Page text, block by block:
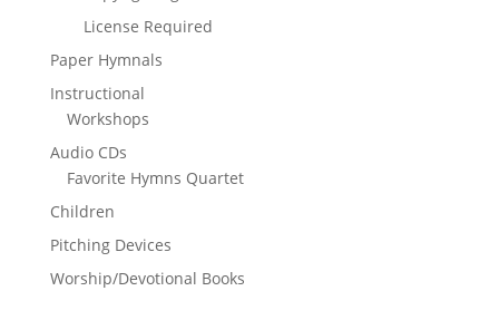
License Required
Paper Hymnals
Instructional
Workshops
Audio CDs
Favorite Hymns Quartet
Children
Pitching Devices
Worship/Devotional Books